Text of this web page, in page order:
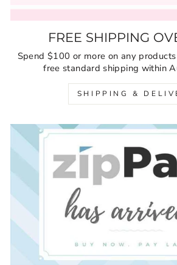
FREE SHIPPING
Spend $100 or more on any
free standard shipping within
SHIPPING &